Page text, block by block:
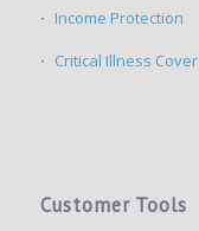
Income Protection
Critical Illness Cover
Customer Tools